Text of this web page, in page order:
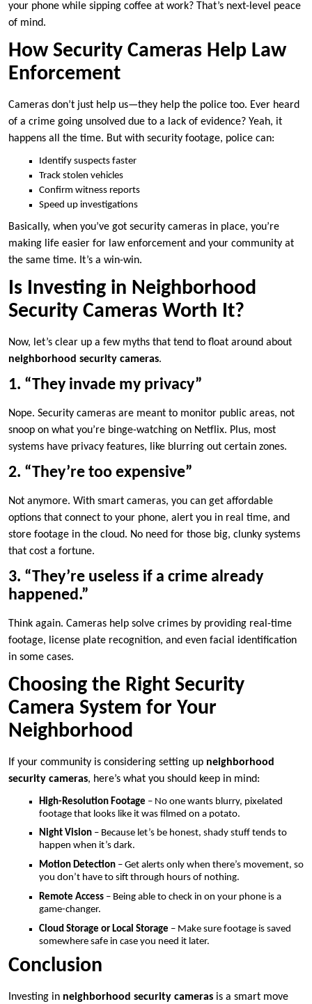
your phone while sipping coffee at work? That’s next-level peace
of mind.
How Security Cameras Help Law
Enforcement
Cameras don’t just help us—they help the police too. Ever heard
of a crime going unsolved due to a lack of evidence? Yeah, it
happens all the time. But with security footage, police can:
Identify suspects faster
Track stolen vehicles
Confirm witness reports
Speed up investigations
Basically, when you’ve got security cameras in place, you’re
making life easier for law enforcement and your community at
the same time. It’s a win-win.
Is Investing in Neighborhood
Security Cameras Worth It?
Now, let’s clear up a few myths that tend to float around about
neighborhood security cameras.
1. “They invade my privacy”
Nope. Security cameras are meant to monitor public areas, not
snoop on what you’re binge-watching on Netflix. Plus, most
systems have privacy features, like blurring out certain zones.
2. “They’re too expensive”
Not anymore. With smart cameras, you can get affordable
options that connect to your phone, alert you in real time, and
store footage in the cloud. No need for those big, clunky systems
that cost a fortune.
3. “They’re useless if a crime already
happened.”
Think again. Cameras help solve crimes by providing real-time
footage, license plate recognition, and even facial identification
in some cases.
Choosing the Right Security
Camera System for Your
Neighborhood
If your community is considering setting up neighborhood
security cameras, here’s what you should keep in mind:
High-Resolution Footage – No one wants blurry, pixelated
footage that looks like it was filmed on a potato.
Night Vision – Because let’s be honest, shady stuff tends to
happen when it’s dark.
Motion Detection – Get alerts only when there’s movement, so
you don’t have to sift through hours of nothing.
Remote Access – Being able to check in on your phone is a
game-changer.
Cloud Storage or Local Storage – Make sure footage is saved
somewhere safe in case you need it later.
Conclusion
Investing in neighborhood security cameras is a smart move